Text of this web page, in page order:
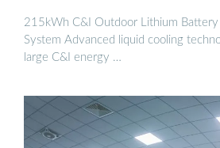
215kWh C&I Outdoor Lithium Battery
System Advanced liquid cooling
large C&I energy …